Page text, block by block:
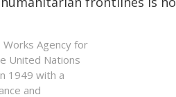
Agency for
United Nations
1949 with a
and